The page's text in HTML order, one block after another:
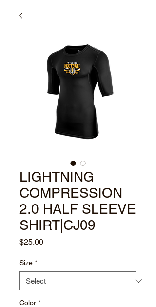
LIGHTNING
COMPRESSION
2.0 HALF SLEEVE
SHIRT|CJ09
$25.00Price
Size *
Color *